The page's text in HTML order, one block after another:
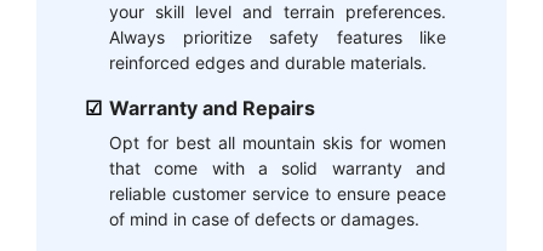
your skill level and terrain preferences.
Always prioritize safety features like
reinforced edges and durable materials.
Warranty and Repairs
Opt for best all mountain skis for women
that come with a solid warranty and
reliable customer service to ensure peace
of mind in case of defects or damages.